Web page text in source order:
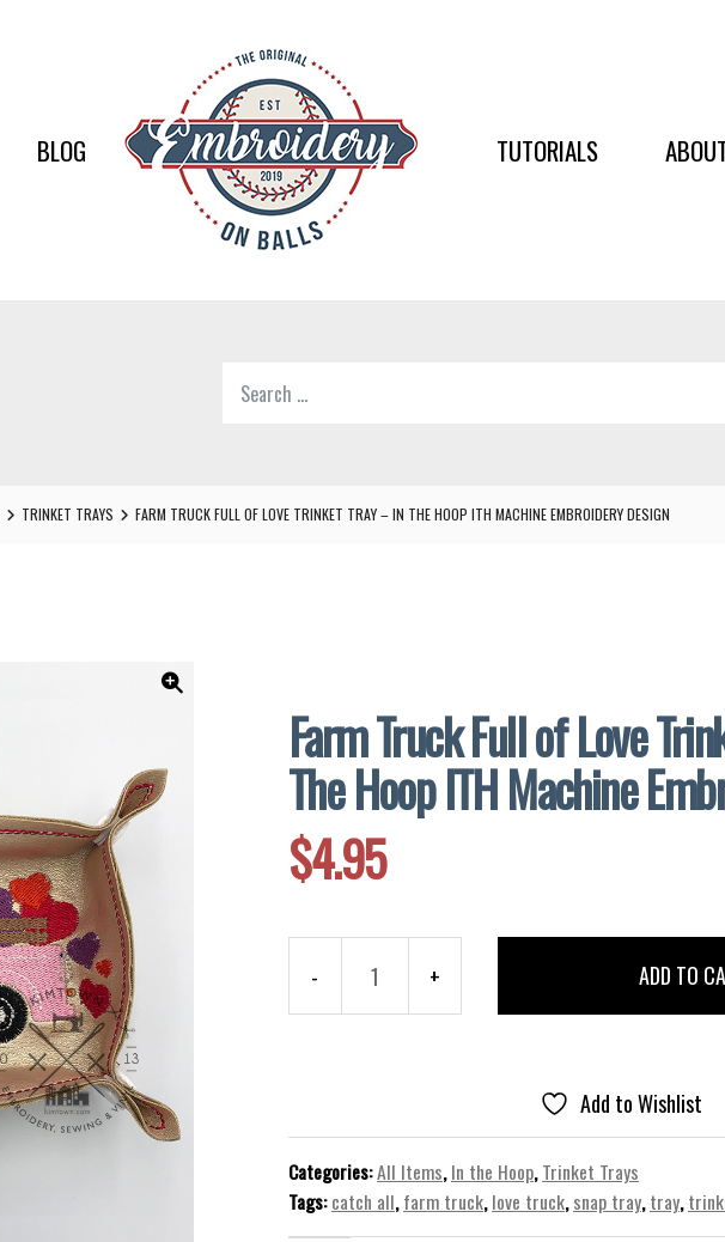
BALLS
Embroidery
BLOG TUTORIALS
for:
TRINKET TRAYS FARM TRUCK FULL OF LOVE TRINKET TRAY – IN THE HOOP ITH MACHINE EMBROIDERY DESIGN
Farm Truck Full of Love
The Hoop ITH Machine
$4.95
Farm
Truck
Trinket
Tray
–
ADD TO
Add to Wishlist
Categories:All Items,In the Hoop,Trinket Trays
Tags:catch all,farm truck,love truck,snap tray,tray,